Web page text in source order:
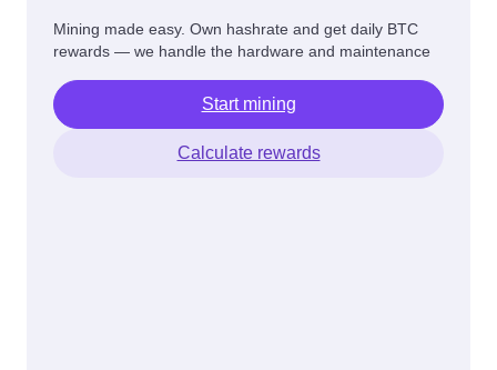
Mining made easy. Own hashrate and get daily BTC
rewards — we handle the hardware and maintenance
Start mining
Calculate rewards